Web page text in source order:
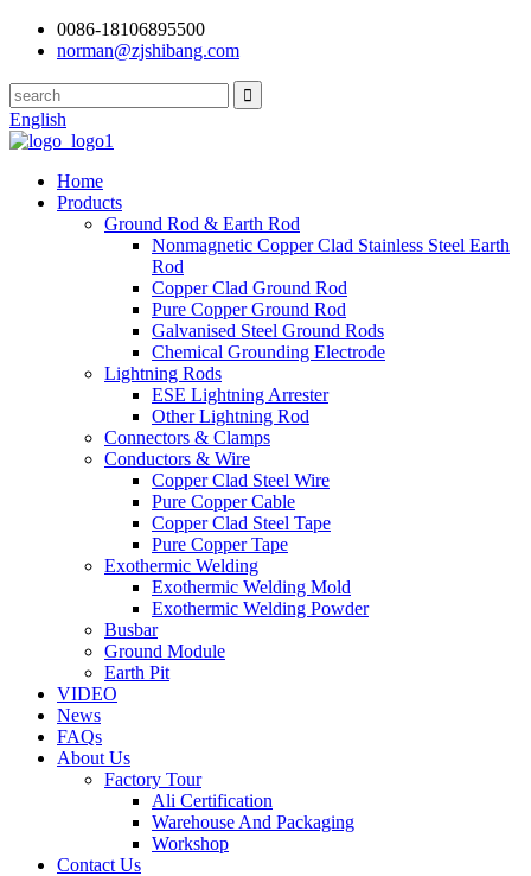
0086-18106895500
norman@zjshibang.com
English
Home
Products
Ground Rod & Earth Rod
Nonmagnetic Copper Clad Stainless Steel Earth
Rod
Copper Clad Ground Rod
Pure Copper Ground Rod
Galvanised Steel Ground Rods
Chemical Grounding Electrode
Lightning Rods
ESE Lightning Arrester
Other Lightning Rod
Connectors & Clamps
Conductors & Wire
Copper Clad Steel Wire
Pure Copper Cable
Copper Clad Steel Tape
Pure Copper Tape
Exothermic Welding
Exothermic Welding Mold
Exothermic Welding Powder
Busbar
Ground Module
Earth Pit
VIDEO
News
FAQs
About Us
Factory Tour
Ali Certification
Warehouse And Packaging
Workshop
Contact Us